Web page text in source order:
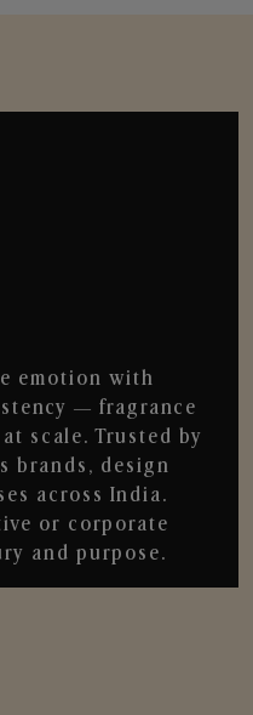
emotion with
— fragrance
scale. Trusted by
brands, design
across India.
or corporate
and purpose.